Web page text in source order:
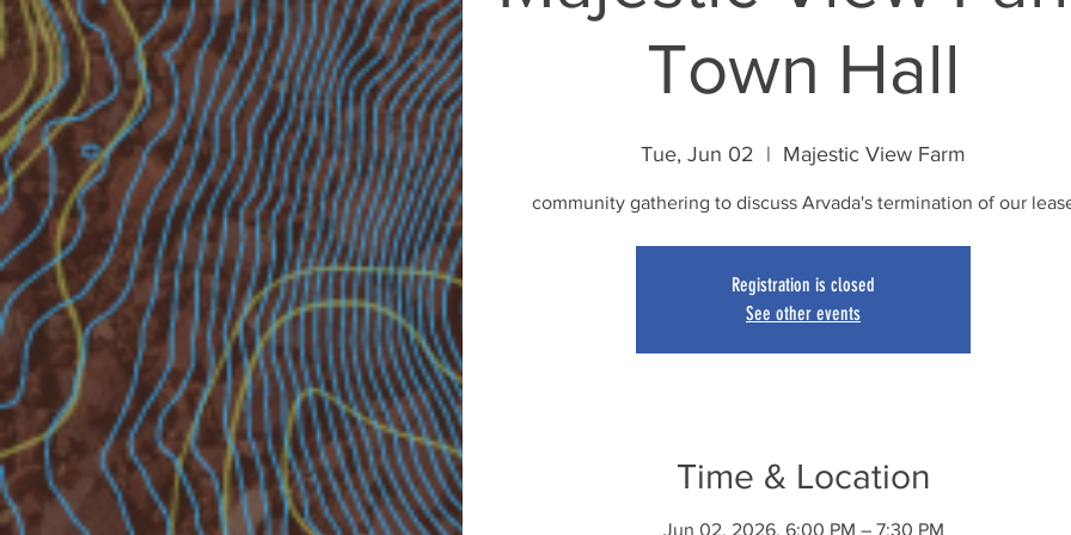
Town Hall
Tue, Jun 02
  |
Majestic View Farm
community gathering to discuss Arvada's termination of our
Registration is closed
See other events
Time & Location
Jun 02, 2026, 6:00 PM – 7:30 PM